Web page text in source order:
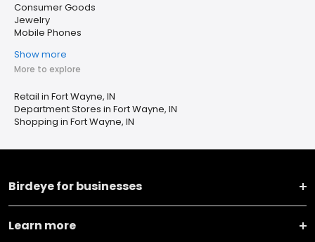
Consumer Goods
Jewelry
Mobile Phones
Show more
More to explore
Retail in Fort Wayne, IN
Department Stores in Fort Wayne, IN
Shopping in Fort Wayne, IN
Birdeye for businesses
Learn more